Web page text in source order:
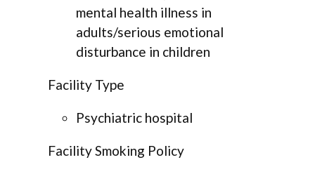
mental health illness in
adults/serious emotional
disturbance in children
Facility Type
Psychiatric hospital
Facility Smoking Policy